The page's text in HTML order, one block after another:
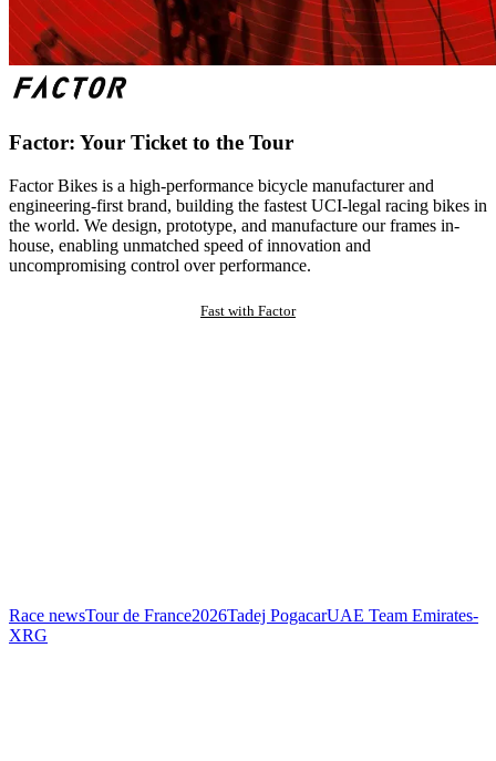
Factor: Your Ticket to the Tour
Factor Bikes is a high-performance bicycle manufacturer and
engineering-first brand, building the fastest UCI-legal racing bikes in
the world. We design, prototype, and manufacture our frames in-
house, enabling unmatched speed of innovation and
uncompromising control over performance.
Fast with Factor
Race newsTour de France2026Tadej PogacarUAE Team Emirates-
XRG